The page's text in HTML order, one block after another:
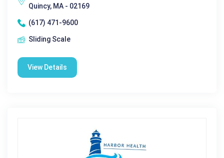
Quincy, MA - 02169
(617) 471-9600
Sliding Scale
View Details